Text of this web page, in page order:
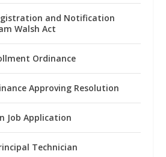
and Notification
Walsh Act
Ordinance
Approving Resolution
Job Application
Technician